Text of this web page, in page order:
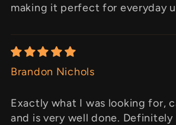
making it perfect for everyday
Brandon Nichols
Exactly what I was looking for,
and is very well done.